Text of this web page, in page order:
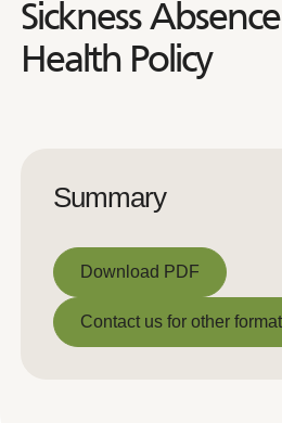
Sickness
Health Policy
Summary
Download PDF
Download PDF
Contact us for other